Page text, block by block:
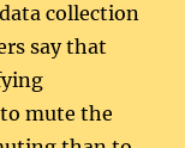
collection
say that
mute the